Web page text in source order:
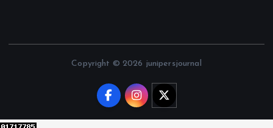
Copyright © 2026 junipersjournal